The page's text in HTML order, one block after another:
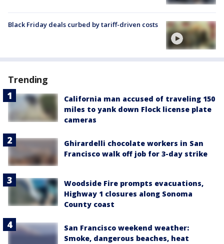
Black Friday deals curbed by tariff-driven costs
Trending
California man accused of traveling 150
miles to yank down Flock license plate
cameras
Ghirardelli chocolate workers in San
Francisco walk off job for 3-day strike
Woodside Fire prompts evacuations,
Highway 1 closures along Sonoma
County coast
San Francisco weekend weather:
Smoke, dangerous beaches, heat